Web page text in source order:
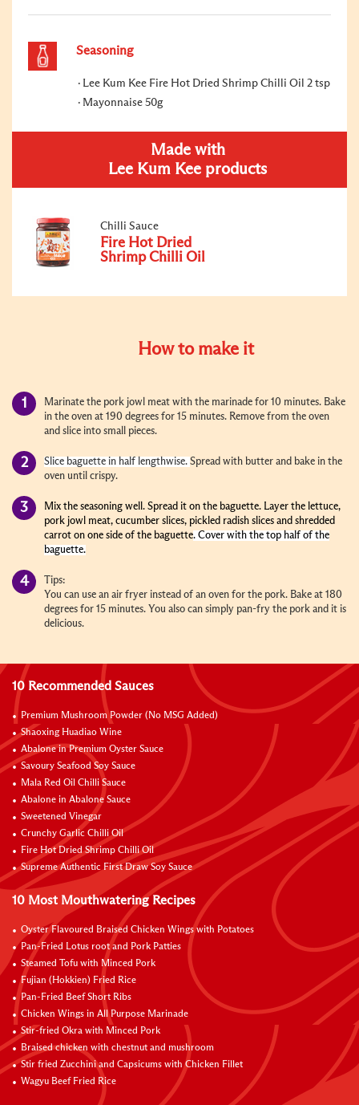
Seasoning
Lee Kum Kee Fire Hot Dried Shrimp Chilli Oil 2 tsp
Mayonnaise 50g
Made with
Lee Kum Kee products
Chilli Sauce
Fire Hot Dried
Shrimp Chilli Oil
How to make it
Marinate the pork jowl meat with the marinade for 10 minutes. Bake
in the oven at 190 degrees for 15 minutes. Remove from the oven
and slice into small pieces.
Slice baguette in half lengthwise. Spread with butter and bake in the
oven until crispy.
Mix the seasoning well. Spread it on the baguette. Layer the lettuce,
pork jowl meat, cucumber slices, pickled radish slices and shredded
carrot on one side of the baguette. Cover with the top half of the
baguette.
Tips:
You can use an air fryer instead of an oven for the pork. Bake at 180
degrees for 15 minutes. You also can simply pan-fry the pork and it is
delicious.
10 Recommended Sauces
Premium Mushroom Powder (No MSG Added)
Shaoxing Huadiao Wine
Abalone in Premium Oyster Sauce
Savoury Seafood Soy Sauce
Mala Red Oil Chilli Sauce
Abalone in Abalone Sauce
Sweetened Vinegar
Crunchy Garlic Chilli Oil
Fire Hot Dried Shrimp Chilli Oil
Supreme Authentic First Draw Soy Sauce
10 Most Mouthwatering Recipes
Oyster Flavoured Braised Chicken Wings with Potatoes
Pan-Fried Lotus root and Pork Patties
Steamed Tofu with Minced Pork
Fujian (Hokkien) Fried Rice
Pan-Fried Beef Short Ribs
Chicken Wings in All Purpose Marinade
Stir-fried Okra with Minced Pork
Braised chicken with chestnut and mushroom
Stir fried Zucchini and Capsicums with Chicken Fillet
Wagyu Beef Fried Rice